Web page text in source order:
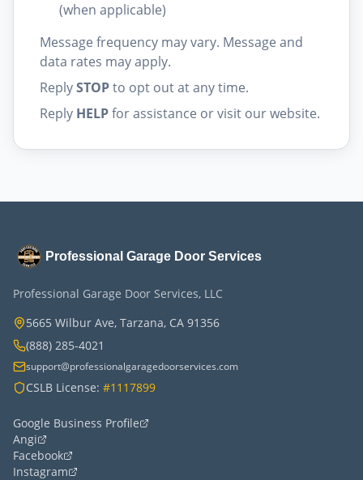
(when applicable)
Message frequency may vary. Message and
data rates may apply.
ReplySTOPto opt out at any time.
Reply HELPfor assistance or visit our website.
Professional Garage Door Services
Professional Garage Door Services, LLC
5665 Wilbur Ave, Tarzana, CA 91356
(888) 285-4021
support@professionalgaragedoorservices.com
CSLB License: #1117899
Google Business Profile
Angi
Facebook
Instagram